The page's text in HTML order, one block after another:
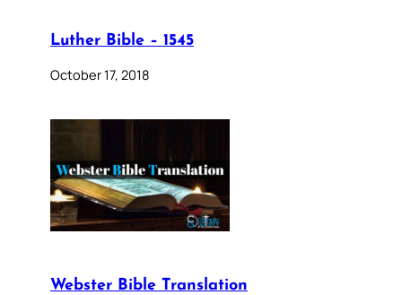
Luther Bible – 1545
October 17, 2018
Webster Bible Translation